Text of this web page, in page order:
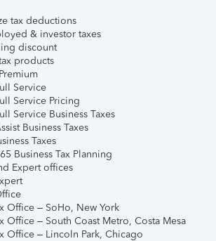
tax deductions
& investor taxes
discount
products
Service
Service Pricing
Service Business Taxes
Business Taxes
Taxes
Business Tax Planning
Expert offices
Office – SoHo, New York
Office – South Coast Metro, Costa Mesa
Office – Lincoln Park, Chicago